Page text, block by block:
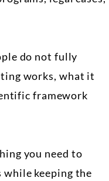
do not fully
works, what it
framework
you need to
while keeping the